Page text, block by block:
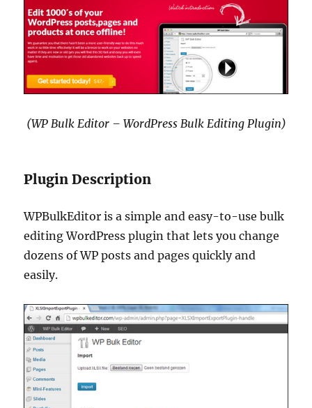
(WP Bulk Editor – WordPress Bulk Editing Plugin)
Plugin Description
WPBulkEditor is a simple and easy-to-use bulk
editing WordPress plugin that lets you change
dozens of WP posts and pages quickly and
easily.